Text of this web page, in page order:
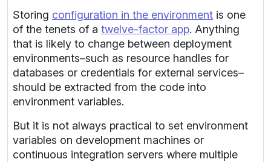
Storing configuration in the environment is one
of the tenets of a twelve-factor app. Anything
that is likely to change between deployment
environments–such as resource handles for
databases or credentials for external services–
should be extracted from the code into
environment variables.
But it is not always practical to set environment
variables on development machines or
continuous integration servers where multiple